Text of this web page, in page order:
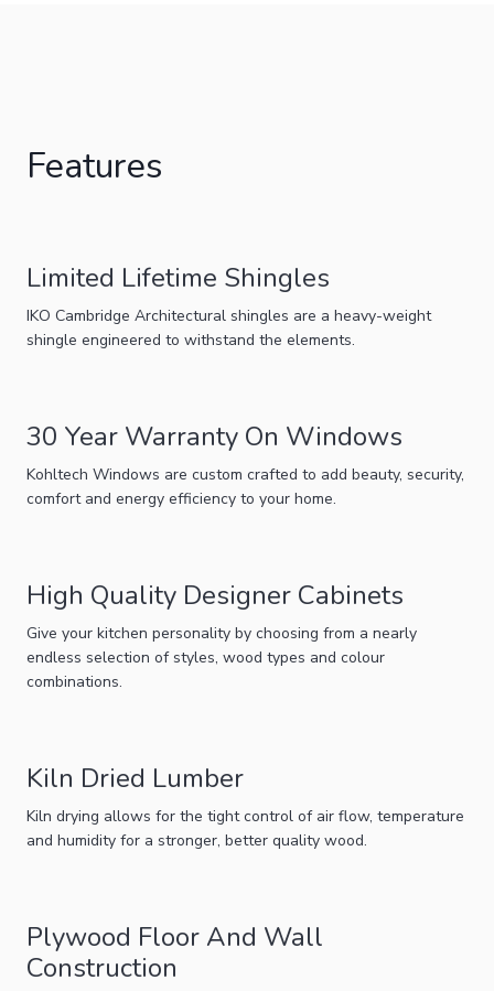
Features
Limited Lifetime Shingles
IKO Cambridge Architectural shingles are a heavy-weight
shingle engineered to withstand the elements.
30 Year Warranty On Windows
Kohltech Windows are custom crafted to add beauty, security,
comfort and energy efficiency to your home.
High Quality Designer Cabinets
Give your kitchen personality by choosing from a nearly
endless selection of styles, wood types and colour
combinations.
Kiln Dried Lumber
Kiln drying allows for the tight control of air flow, temperature
and humidity for a stronger, better quality wood.
Plywood Floor And Wall
Construction